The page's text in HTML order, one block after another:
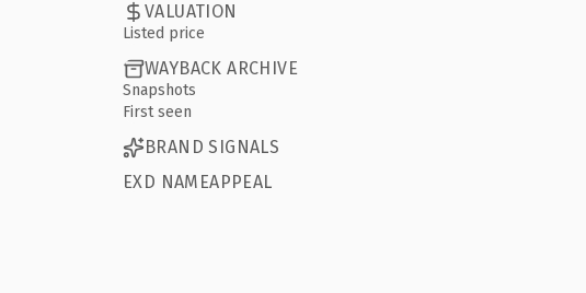
VALUATION
Listed price
WAYBACK ARCHIVE
Snapshots
First seen
BRAND SIGNALS
EXD NAMEAPPEAL